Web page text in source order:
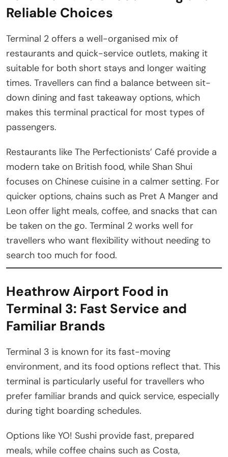
Reliable Choices
Terminal 2 offers a well-organised mix of
restaurants and quick-service outlets, making it
suitable for both short stays and longer waiting
times. Travellers can find a balance between sit-
down dining and fast takeaway options, which
makes this terminal practical for most types of
passengers.
Restaurants like The Perfectionists’ Café provide a
modern take on British food, while Shan Shui
focuses on Chinese cuisine in a calmer setting. For
quicker options, chains such as Pret A Manger and
Leon offer light meals, coffee, and snacks that can
be taken on the go. Terminal 2 works well for
travellers who want flexibility without needing to
search too much for food.
Heathrow Airport Food in
Terminal 3: Fast Service and
Familiar Brands
Terminal 3 is known for its fast-moving
environment, and its food options reflect that. This
terminal is particularly useful for travellers who
prefer familiar brands and quick service, especially
during tight boarding schedules.
Options like YO! Sushi provide fast, prepared
meals, while coffee chains such as Costa,